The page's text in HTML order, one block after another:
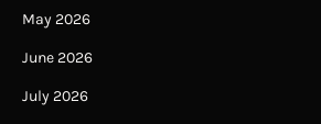
May 2026
June 2026
July 2026